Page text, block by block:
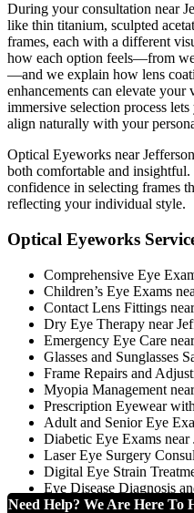
During your consultation near
like thin titanium, sculpted
frames, each with a different
how each option feels—from
—and we explain how lens
enhancements can elevate
immersive selection process
align naturally with your
Optical Eyeworks near
both comfortable and
confidence in selecting frames
reflecting your individual style.
Optical Eyeworks
Comprehensive Eye
Children’s Eye Exams
Contact Lens Fittings
Dry Eye Therapy near
Emergency Eye Care
Glasses and Sunglasses
Frame Repairs and
Myopia Management
Prescription Eyewear
Adult and Senior Eye
Diabetic Eye Exams near
Laser Eye Surgery
Digital Eye Strain
Eye Disease Diagnosis
Need Help? We Are Here To